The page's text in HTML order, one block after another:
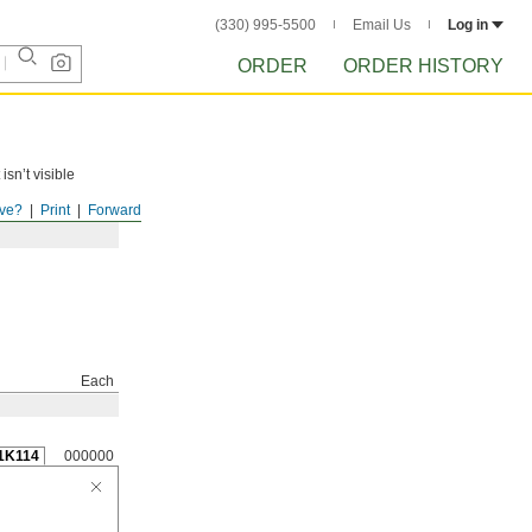
(330) 995-5500 Email Us Log in
ORDER ORDER HISTORY
Forward
Print
visible
Each
000000